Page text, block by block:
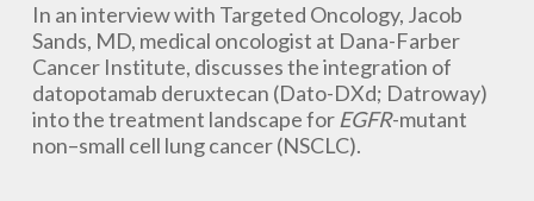
In an interview with Targeted Oncology, Jacob
Sands, MD, medical oncologist at Dana-Farber
Cancer Institute, discusses the integration of
datopotamab deruxtecan (Dato-DXd; Datroway)
into the treatment landscape for EGFR-mutant
non–small cell lung cancer (NSCLC).